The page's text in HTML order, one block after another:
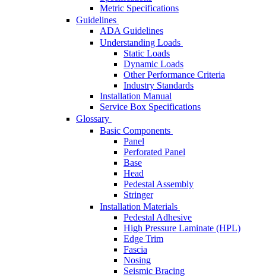
Metric Specifications
Guidelines
ADA Guidelines
Understanding Loads
Static Loads
Dynamic Loads
Other Performance Criteria
Industry Standards
Installation Manual
Service Box Specifications
Glossary
Basic Components
Panel
Perforated Panel
Base
Head
Pedestal Assembly
Stringer
Installation Materials
Pedestal Adhesive
High Pressure Laminate (HPL)
Edge Trim
Fascia
Nosing
Seismic Bracing